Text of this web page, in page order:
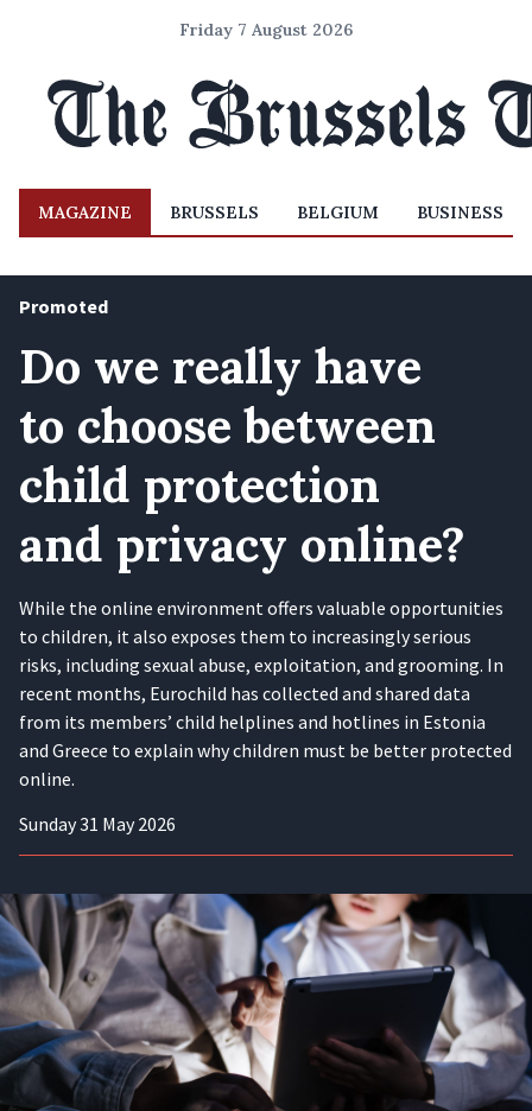
Friday 7 August 2026
MAGAZINE BRUSSELS BELGIUM BUSINESS
Promoted
Do we really have
to choose between
child protection
and privacy online?
While the online environment offers valuable opportunities
to children, it also exposes them to increasingly serious
risks, including sexual abuse, exploitation, and grooming. In
recent months, Eurochild has collected and shared data
from its members’ child helplines and hotlines in Estonia
and Greece to explain why children must be better protected
online.
Sunday 31 May 2026